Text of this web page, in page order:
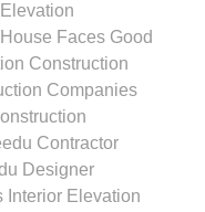
Faces Good
Construction
Companies
Contractor
Designer
Interior Elevation